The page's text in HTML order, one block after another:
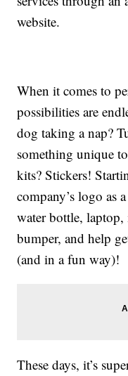
website.
When it comes to
possibilities are
dog taking a nap?
something unique
kits? Stickers!
company’s logo as
water bottle, laptop,
bumper, and help
(and in a fun way)!
These days, it’s